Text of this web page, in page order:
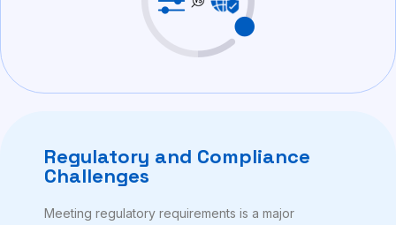
Regulatory and Compliance
Challenges
Meeting regulatory requirements is a major